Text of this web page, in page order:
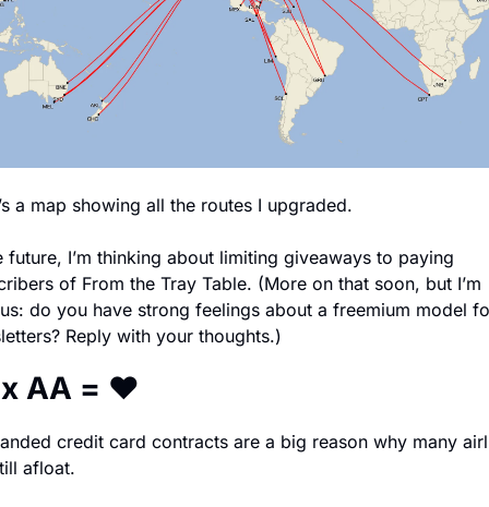
a map showing all the routes I upgraded.
future, I’m thinking about limiting giveaways to paying
of From the Tray Table. (More on that soon, but I’m
do you have strong feelings about a freemium model
Reply with your thoughts.)
AA = ❤️
credit card contracts are a big reason why many
afloat.